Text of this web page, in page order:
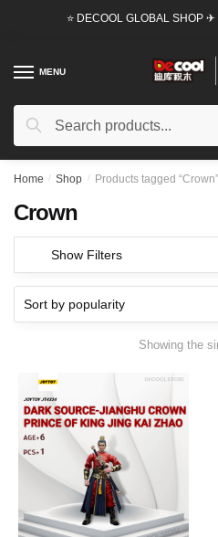
⭐ DECOOL GLOBAL SHOP
MENU
Search
Search
Home / Shop / Products tagged “Crown”
Crown
Show Filters
Showing the